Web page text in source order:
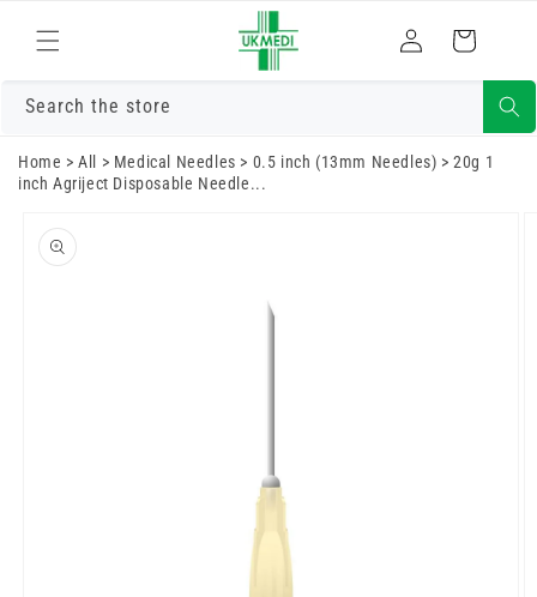
content
Log
in
Cart
Search the store
Home >All > Medical Needles > 0.5 inch (13mm Needles) >20g 1
inch Agriject Disposable Needle...
product
information